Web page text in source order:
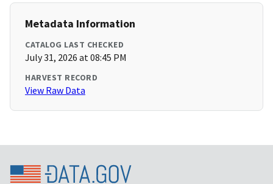
Metadata Information
CATALOG LAST CHECKED
July 31, 2026 at 08:45 PM
HARVEST RECORD
View Raw Data